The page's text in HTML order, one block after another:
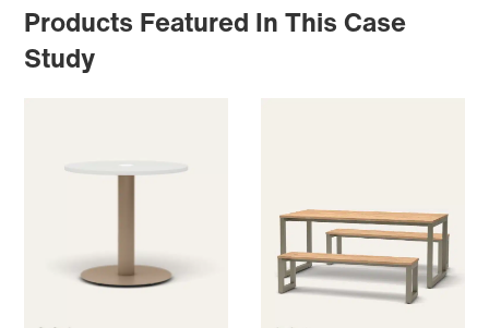
Products Featured In This Case
Study